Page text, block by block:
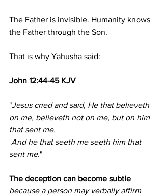
The Father is invisible. Humanity knows
the Father through the Son.
That is why Yahusha said:
John 12:44-45 KJV
"Jesus cried and said, He that believeth
on me, believeth not on me, but on him
that sent me.
And he that seeth me seeth him that
sent me."
The deception can become subtle
because a person may verbally affirm